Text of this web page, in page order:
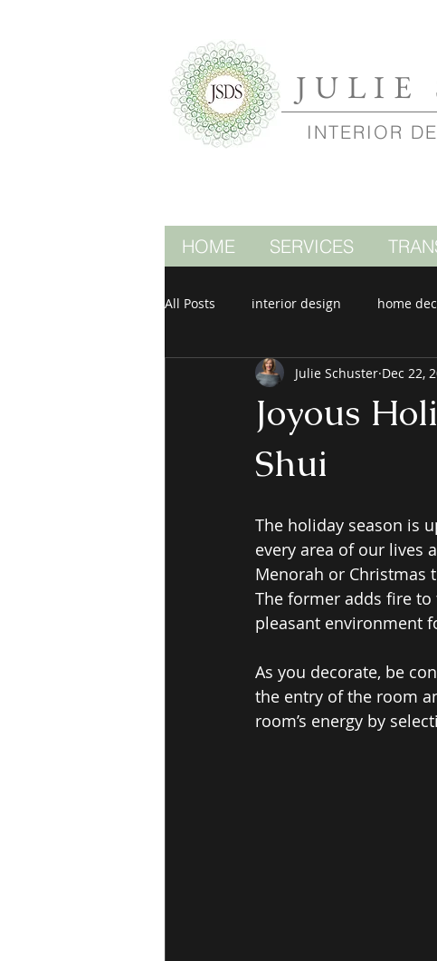
JULIE
INTERIOR
HOME SERVICES
All Posts interior design home
Joyous
Shui
Julie Schuster Dec 22,
The holiday season is
every area of our lives
Menorah or Christmas
The former adds fire
pleasant environment
As you decorate, be
the entry of the room
room’s energy by